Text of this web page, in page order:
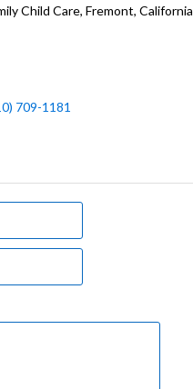
Child Care, Fremont, California
709-1181